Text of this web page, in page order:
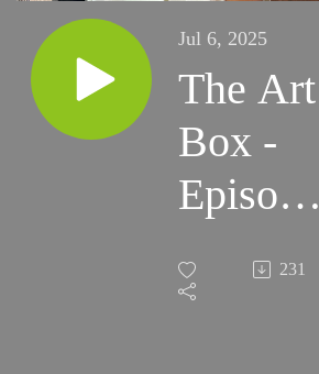
Jul 6, 2025
The Art
Box -
Episode
338 -
Color,
231